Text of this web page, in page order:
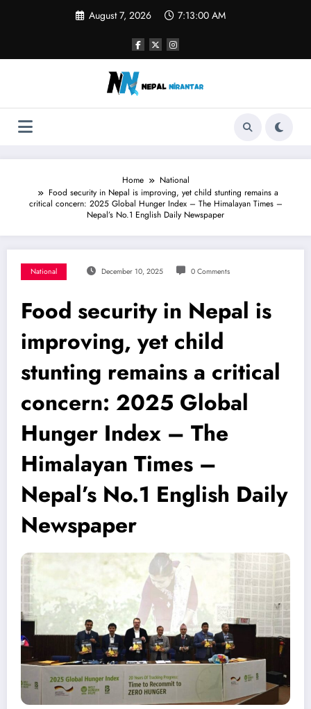
August 7, 2026 7:13:01 AM
Home
National
Food security in Nepal is improving, yet child stunting remains a
critical concern: 2025 Global Hunger Index – The Himalayan Times –
Nepal’s No.1 English Daily Newspaper
National December 10, 2025 0 Comments
Food security in Nepal is
improving, yet child
stunting remains a critical
concern: 2025 Global
Hunger Index – The
Himalayan Times –
Nepal’s No.1 English Daily
Newspaper